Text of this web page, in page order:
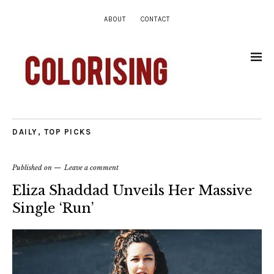
ABOUT CONTACT
DAILY , TOP PICKS
Published on Leave a comment
Eliza Shaddad Unveils Her Massive
Single ‘Run’